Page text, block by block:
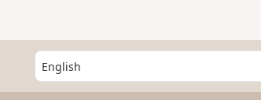
S
e
l